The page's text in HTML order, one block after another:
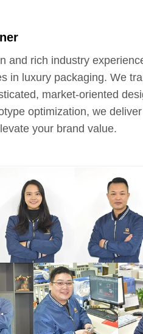
and rich industry
in luxury packaging. We
market-oriented
optimization, we
your brand value.